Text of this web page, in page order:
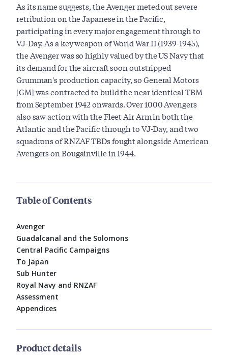
As its name suggests, the Avenger meted out severe
retribution on the Japanese in the Pacific,
participating in every major engagement through to
VJ-Day. As a key weapon of World War II (1939-1945),
the Avenger was so highly valued by the US Navy that
its demand for the aircraft soon outstripped
Grumman's production capacity, so General Motors
[GM] was contracted to build the near identical TBM
from September 1942 onwards. Over 1000 Avengers
also saw action with the Fleet Air Arm in both the
Atlantic and the Pacific through to VJ-Day, and two
squadrons of RNZAF TBDs fought alongside American
Avengers on Bougainville in 1944.
Table of Contents
Avenger
Guadalcanal and the Solomons
Central Pacific Campaigns
To Japan
Sub Hunter
Royal Navy and RNZAF
Assessment
Appendices
Product details